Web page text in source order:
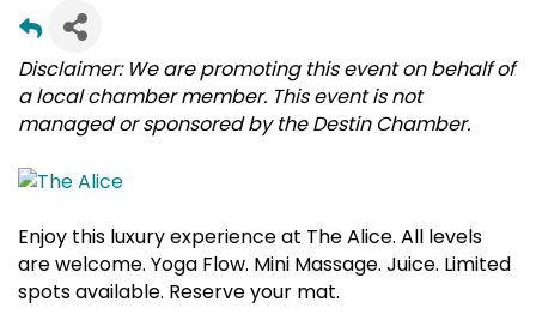
Disclaimer: We are promoting this event on behalf of
a local chamber member. This event is not
managed or sponsored by the Destin Chamber.
Enjoy this luxury experience at The Alice. All levels
are welcome. Yoga Flow. Mini Massage. Juice. Limited
spots available. Reserve your mat.